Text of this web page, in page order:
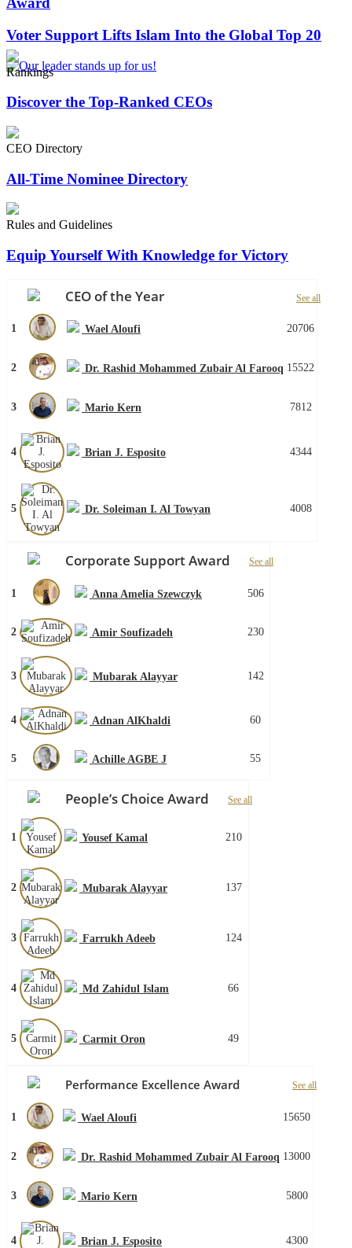
Voter Support Lifts Islam Into the Global Top 20
Rankings
Discover the Top-Ranked CEOs
CEO Directory
All-Time Nominee Directory
Rules and Guidelines
Equip Yourself With Knowledge for Victory
CEO of the Year See all
1 Wael Aloufi 20706
2 Dr. Rashid Mohammed Zubair Al Farooq 15522
3 Mario Kern 7812
4 Brian J. Esposito 4344
5 Dr. Soleiman I. Al Towyan 4008
Corporate Support Award See all
1 Anna Amelia Szewczyk 506
2 Amir Soufizadeh 230
3 Mubarak Alayyar 142
4 Adnan AlKhaldi 60
5 Achille AGBE J 55
People’s Choice Award See all
1 Yousef Kamal 210
2 Mubarak Alayyar 137
3 Farrukh Adeeb 124
4 Md Zahidul Islam 66
5 Carmit Oron 49
Performance Excellence Award See all
1 Wael Aloufi 15650
2 Dr. Rashid Mohammed Zubair Al Farooq 13000
3 Mario Kern 5800
4 Brian J. Esposito 4300